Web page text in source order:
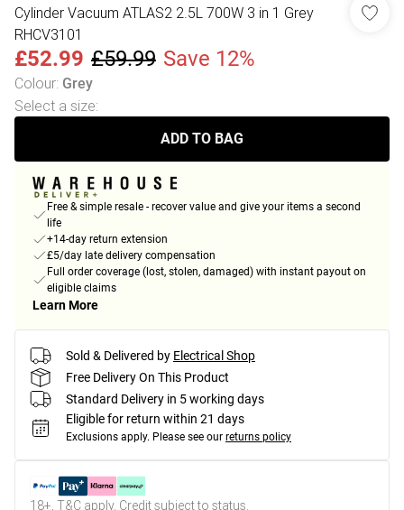
Cylinder Vacuum ATLAS2 2.5L 700W 3 in 1 Grey
RHCV3101
£52.99 £59.99 Save 12%
Colour: Grey
Select a size:
ADD TO BAG
Free & simple resale - recover value and give your items a second
life
+14-day return extension
£5/day late delivery compensation
Full order coverage (lost, stolen, damaged) with instant payout on
eligible claims
Learn More
Sold & Delivered by Electrical Shop
Free Delivery On This Product
Standard Delivery in 5 working days
Eligible for return within 21 days
Exclusions apply. Please see our returns policy
18+, T&C apply. Credit subject to status.